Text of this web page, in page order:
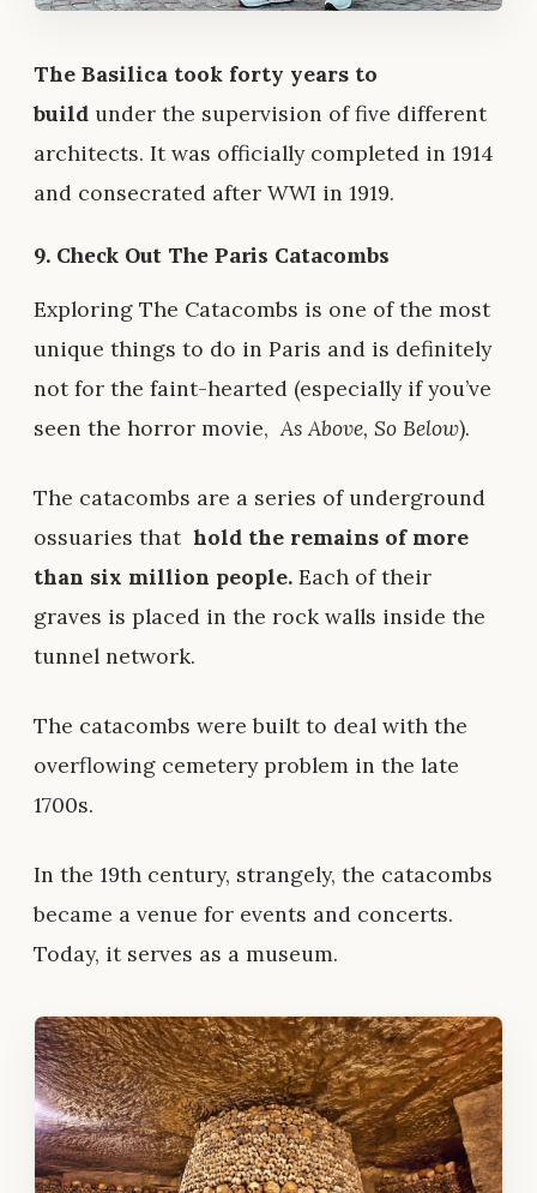
The Basilica took forty years to
build under the supervision of five different
architects. It was officially completed in 1914
and consecrated after WWI in 1919.
9. Check Out The Paris Catacombs
Exploring The Catacombs is one of the most
unique things to do in Paris and is definitely
not for the faint-hearted (especially if you’ve
seen the horror movie,As Above, So Below).
The catacombs are a series of underground
ossuaries that hold the remains of more
than six million people. Each of their
graves is placed in the rock walls inside the
tunnel network.
The catacombs were built to deal with the
overflowing cemetery problem in the late
1700s.
In the 19th century, strangely, the catacombs
became a venue for events and concerts.
Today, it serves as a museum.